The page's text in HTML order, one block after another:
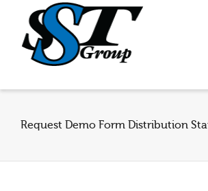
Request Demo Form Distribution